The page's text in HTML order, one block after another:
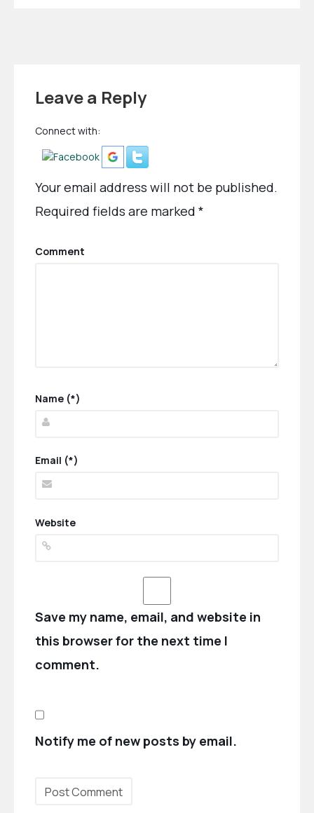
Leave a Reply
Connect with:
Your email address will not be published.
Required fields are marked *
Comment
Name (*)
Email (*)
Website
Save my name, email, and website in
this browser for the next time I
comment.
Notify me of new posts by email.